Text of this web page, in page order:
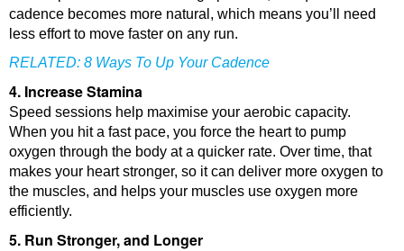
cadence becomes more natural, which means you’ll need
less effort to move faster on any run.
RELATED: 8 Ways To Up Your Cadence
4. Increase Stamina
Speed sessions help maximise your aerobic capacity.
When you hit a fast pace, you force the heart to pump
oxygen through the body at a quicker rate. Over time, that
makes your heart stronger, so it can deliver more oxygen to
the muscles, and helps your muscles use oxygen more
efficiently.
5. Run Stronger, and Longer